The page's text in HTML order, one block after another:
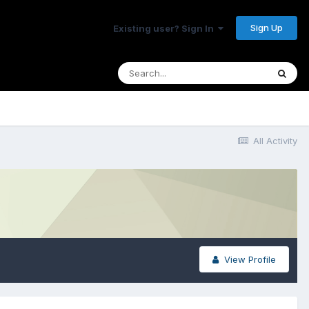
Existing user? Sign In Sign Up
All Activity
View Profile